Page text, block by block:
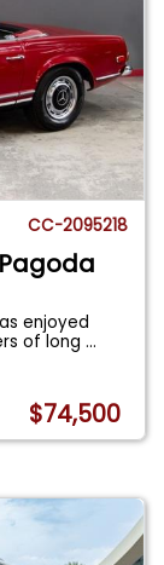
CC-2095218
enjoyed
of long...
$74,500